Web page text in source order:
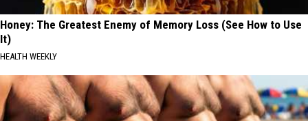
Honey: The Greatest Enemy of Memory Loss (See How to Use
It)
HEALTH WEEKLY